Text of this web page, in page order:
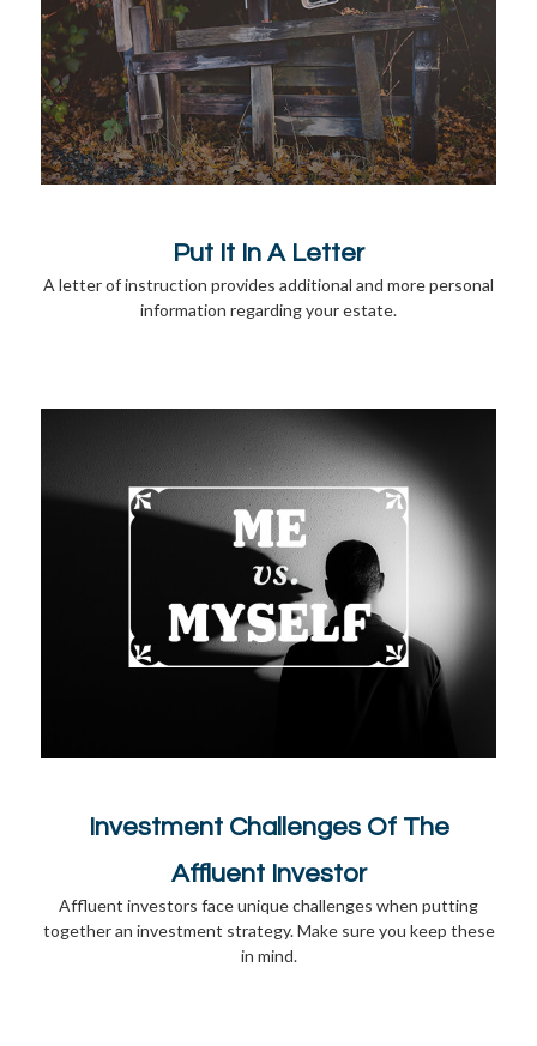
Put It In A Letter
A letter of instruction provides additional and more personal
information regarding your estate.
Investment Challenges Of The
Affluent Investor
Affluent investors face unique challenges when putting
together an investment strategy. Make sure you keep these
in mind.